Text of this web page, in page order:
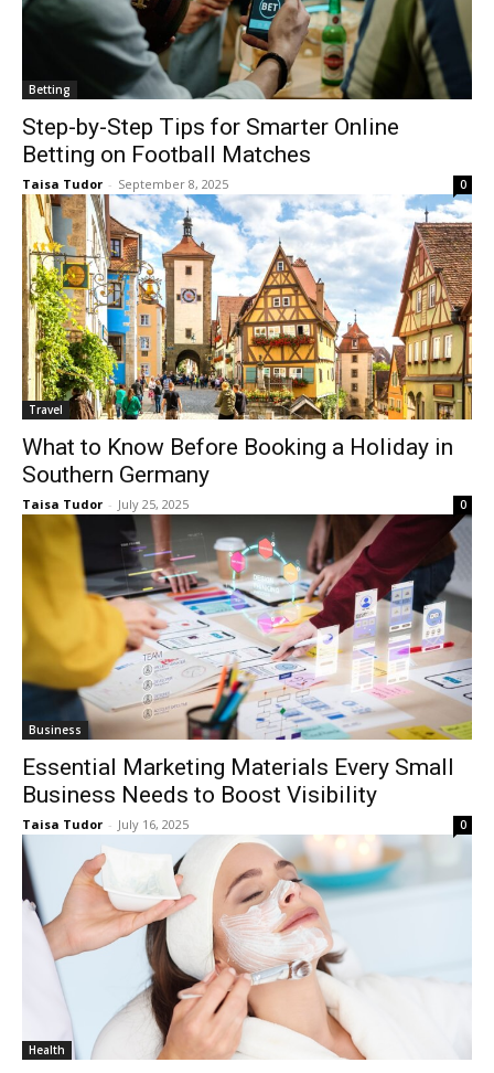
Betting
Step-by-Step Tips for Smarter Online
Betting on Football Matches
Taisa Tudor - September 8, 2025 0
Travel
What to Know Before Booking a Holiday in
Southern Germany
Taisa Tudor - July 25, 2025 0
Business
Essential Marketing Materials Every Small
Business Needs to Boost Visibility
Taisa Tudor - July 16, 2025 0
Health